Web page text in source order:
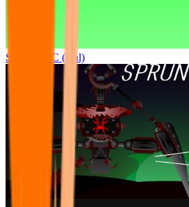
Sprunki OC (real)